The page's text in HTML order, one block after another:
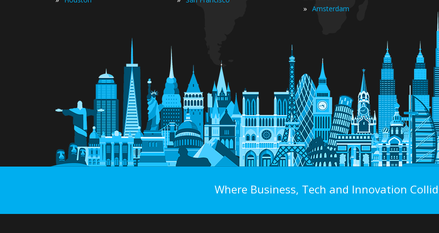
» Amsterdam
Where Business, Tech and Innovation